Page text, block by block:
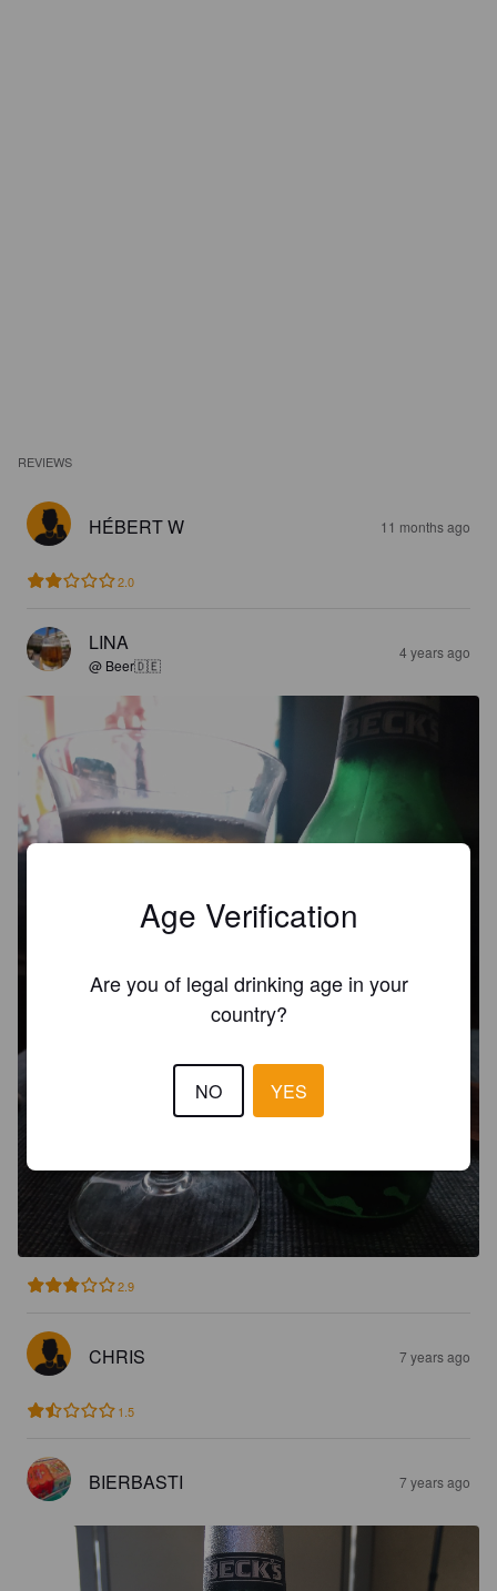
REVIEWS
HÉBERT W 11 months ago
2.0
LINA
@ Beer🇩🇪
4 years ago
2.9
CHRIS 7 years ago
1.5
BIERBASTI 7 years ago
Age Verification
Are you of legal drinking age in your
country?
NO YES